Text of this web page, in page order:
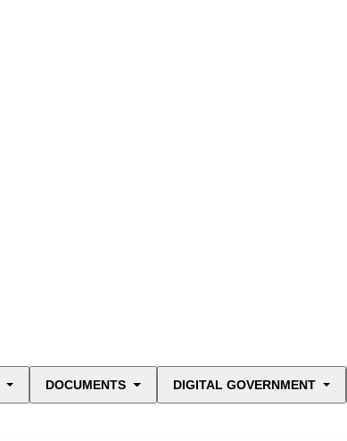
DOCUMENTS DIGITAL GOVERNMENT